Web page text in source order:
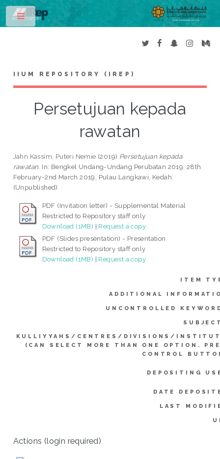
IIUM REPOSITORY (IREP)
Persetujuan kepada
rawatan
Jahn Kassim, Puteri Nemie (2019) Persetujuan kepada
rawatan. In: Bengkel Undang-Undang Perubatan 2019, 28th
February-2nd March 2019, Pulau Langkawi, Kedah.
(Unpublished)
PDF (Invitation letter) - Supplemental Material
Restricted to Repository staff only
Download (1MB) | Request a copy
PDF (Slides presentation) - Presentation
Restricted to Repository staff only
Download (1MB) | Request a copy
ITEM
ADDITIONAL
UNCONTROLLED
KULLIYYAHS/CENTRES/DIVISIONS/
(CAN SELECT MORE THAN ONE OPTION.
CONTROL
DEPOSITING
DATE
LAST
Actions (login required)
Toggle